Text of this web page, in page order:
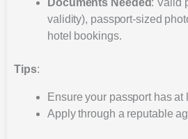
validity), passport-sized
hotel bookings.
Tips:
Ensure your passport has
Apply through a reputable